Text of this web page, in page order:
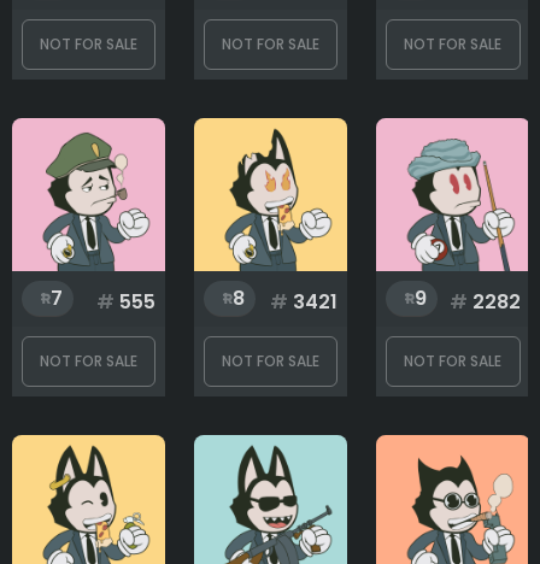
Mouth
Top
3499
NOT FOR SALE NOT FOR SALE NOT FOR SALE
7 # 555
NOT FOR SALE
8 # 3421
NOT FOR SALE
9 # 2282
NOT FOR SALE